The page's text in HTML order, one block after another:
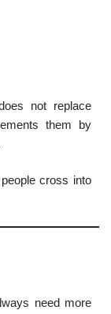
not replace
them by
cross into
need more